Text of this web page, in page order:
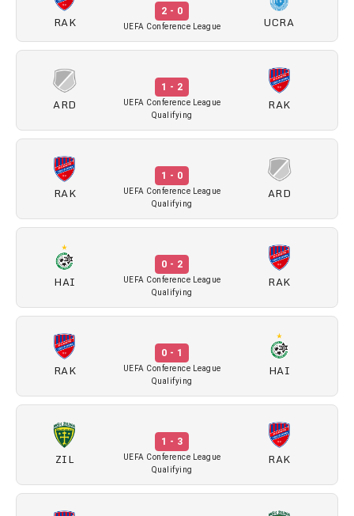
RAK
2 - 0
UEFA Conference League UCRA
ARD
1 - 2
UEFA Conference League
Qualifying
RAK
RAK
1 - 0
UEFA Conference League
Qualifying
ARD
HAI
0 - 2
UEFA Conference League
Qualifying
RAK
RAK
0 - 1
UEFA Conference League
Qualifying
HAI
ZIL
1 - 3
UEFA Conference League
Qualifying
RAK